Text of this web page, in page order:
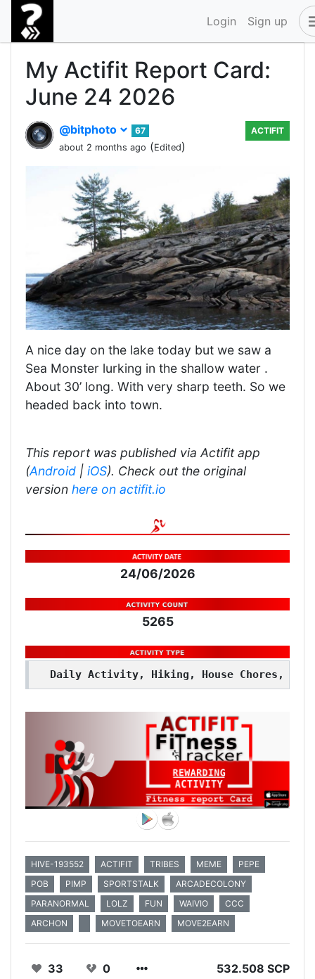
Login Sign up
My Actifit Report Card:
June 24 2026
@bitphoto
67
about 2 months ago (Edited)
ACTIFIT
A nice day on the lake today but we saw a
Sea Monster lurking in the shallow water .
About 30’ long. With very sharp teeth. So we
headed back into town.
This report was published via Actifit app
(Android | iOS). Check out the original
version here on actifit.io
24/06/2026
5265
Daily Activity, Hiking, House Chores,
HIVE-193552 ACTIFIT TRIBES MEME
PEPE
POB
PIMP SPORTSTALK
ARCADECOLONY
PARANORMAL
LOLZ FUN WAIVIO
CCC
ARCHON
MOVETOEARN MOVE2EARN
33 0 532.508 SCP